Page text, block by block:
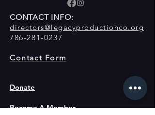
CONTACT INFO:
directors@legacyproductionco.org
786-281-0237
Contact Form
Donate
Become A Member